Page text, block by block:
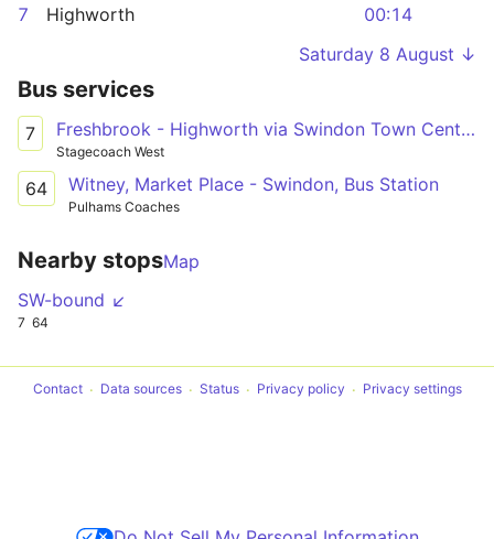
7 Highworth
00:14
Saturday 8 August ↓
Bus services
7 Freshbrook - Highworth via Swindon Town Centre & South Marston Park
Stagecoach West
64 Witney, Market Place - Swindon, Bus Station
Pulhams Coaches
Nearby stopsMap
SW-bound ↙
7 64
Contact Data sources Status Privacy policy Privacy settings